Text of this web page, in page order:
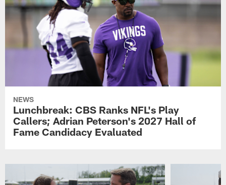
NEWS
Lunchbreak: CBS Ranks NFL's Play
Callers; Adrian Peterson's 2027 Hall of
Fame Candidacy Evaluated